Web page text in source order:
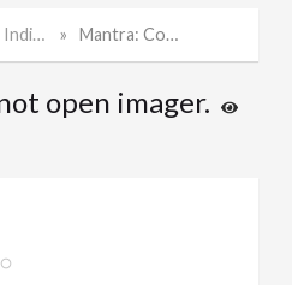
Mantra: Couldn not open imager.
open imager.